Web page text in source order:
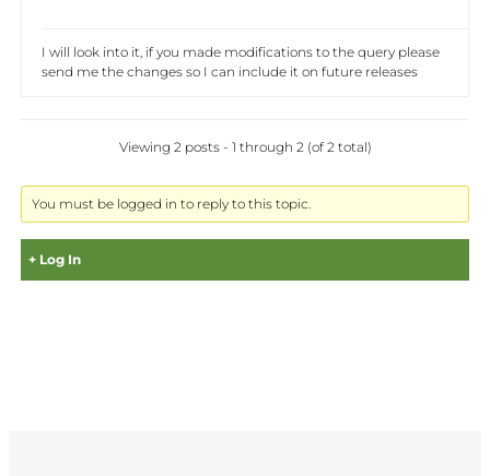
I will look into it, if you made modifications to the query please
send me the changes so I can include it on future releases
Viewing 2 posts - 1 through 2 (of 2 total)
You must be logged in to reply to this topic.
Log In